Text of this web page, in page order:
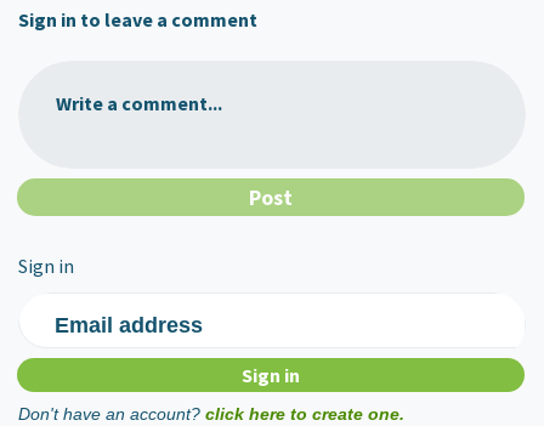
Sign in to leave a comment
Write a comment...
Sign in
Email address
Don't have an account? click here to create one.